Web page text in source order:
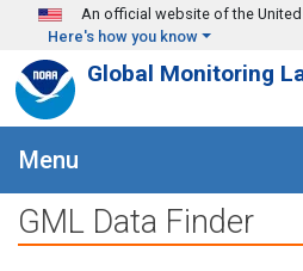
Skip to main content
An official website of the
Here's how you know
Global Monitoring
Menu
GML Data Finder